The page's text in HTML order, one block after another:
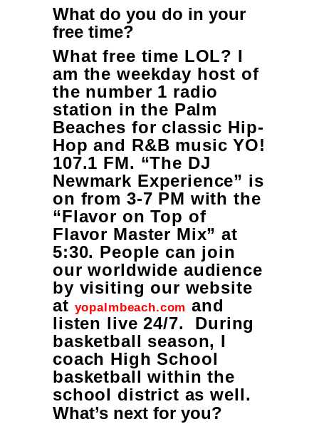
What do you do in your
free time?
What free time LOL? I
am the weekday host of
the number 1 radio
station in the Palm
Beaches for classic Hip-
Hop and R&B music YO!
107.1 FM. “The DJ
Newmark Experience” is
on from 3-7 PM with the
“Flavor on Top of
Flavor Master Mix” at
5:30. People can join
our worldwide audience
by visiting our website
at yopalmbeach.com and
listen live 24/7. During
basketball season, I
coach High School
basketball within the
school district as well.
What’s next for you?